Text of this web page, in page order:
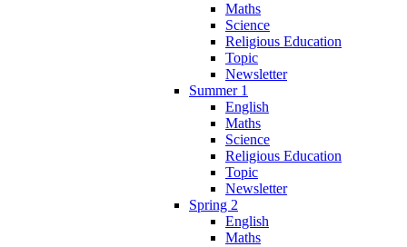
Maths
Science
Religious Education
Topic
Newsletter
Summer 1
English
Maths
Science
Religious Education
Topic
Newsletter
Spring 2
English
Maths